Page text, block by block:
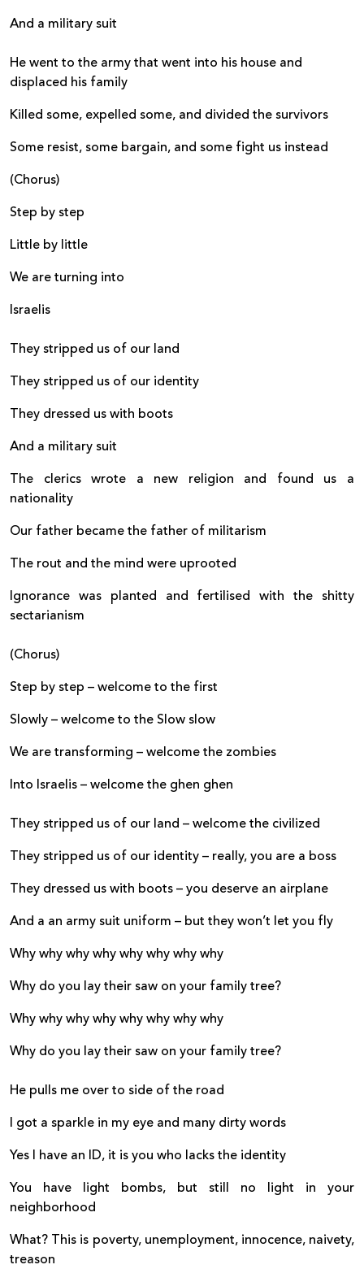
And a military suit
He went to the army that went into his house and
displaced his family
Killed some, expelled some, and divided the survivors
Some resist, some bargain, and some fight us instead
(Chorus)
Step by step
Little by little
We are turning into
Israelis
They stripped us of our land
They stripped us of our identity
They dressed us with boots
And a military suit
The clerics wrote a new religion and found us a
nationality
Our father became the father of militarism
The rout and the mind were uprooted
Ignorance was planted and fertilised with the shitty
sectarianism
(Chorus)
Step by step – welcome to the first
Slowly – welcome to the Slow slow
We are transforming – welcome the zombies
Into Israelis – welcome the ghen ghen
They stripped us of our land – welcome the civilized
They stripped us of our identity – really, you are a boss
They dressed us with boots – you deserve an airplane
And a an army suit uniform – but they won’t let you fly
Why why why why why why why why
Why do you lay their saw on your family tree?
Why why why why why why why why
Why do you lay their saw on your family tree?
He pulls me over to side of the road
I got a sparkle in my eye and many dirty words
Yes I have an ID, it is you who lacks the identity
You have light bombs, but still no light in your
neighborhood
What? This is poverty, unemployment, innocence, naivety,
treason